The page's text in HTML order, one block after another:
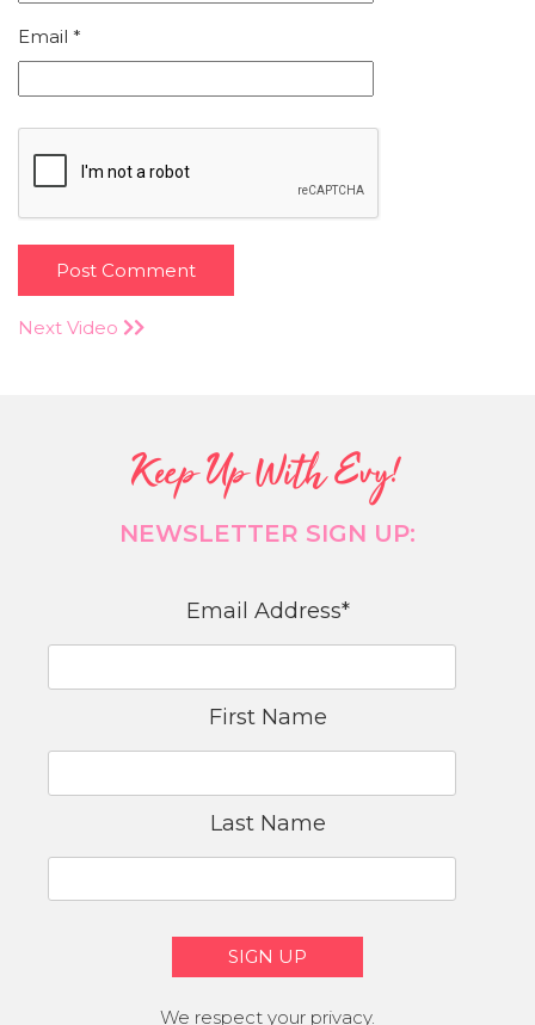
Email *
Next Video
Keep Up With Evy!
NEWSLETTER SIGN UP:
Email Address*
First Name
Last Name
We respect your privacy.